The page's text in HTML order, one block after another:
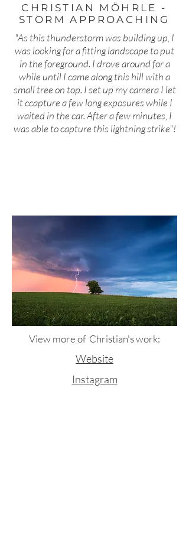
CHRISTIAN MÖHRLE -
STORM APPROACHING
"As this thunderstorm was building up, I
was looking for a fitting landscape to put
in the foreground. I drove around for a
while until I came along this hill with a
small tree on top. I set up my camera I let
it ccapture a few long exposures while I
waited in the car. After a few minutes, I
was able to capture this lightning strike"!
View more of Christian's work:
Website
Instagram